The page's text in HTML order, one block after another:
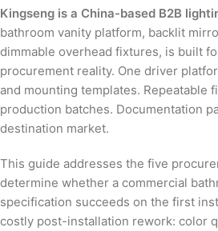
Kingseng is a China-based B2B
bathroom vanity platform, backlit
dimmable overhead fixtures, is built
procurement reality. One driver
and mounting templates. Repeatable
production batches. Documentation
destination market.
This guide addresses the five
determine whether a commercial
specification succeeds on the first
costly post-installation rework: color